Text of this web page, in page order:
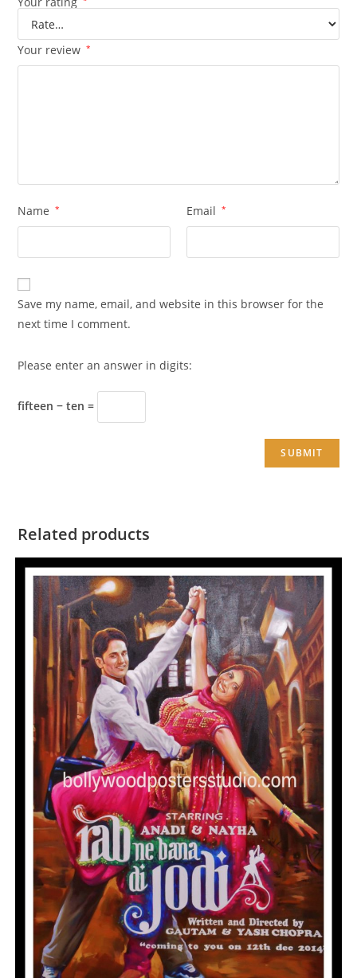
Your review *
Name * Email *
Save my name, email, and website in this browser for the
next time I comment.
Please enter an answer in digits:
fifteen − ten =
Related products